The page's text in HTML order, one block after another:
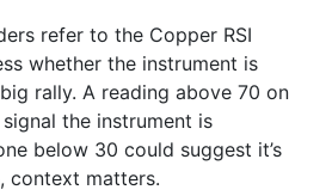
refer to the Copper RSI
whether the instrument is
rally. A reading above 70 on
signal the instrument is
below 30 could suggest it’s
context matters.